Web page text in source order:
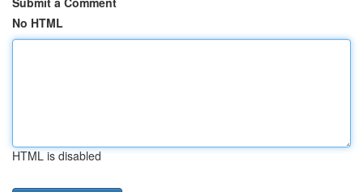
No HTML
HTML is disabled